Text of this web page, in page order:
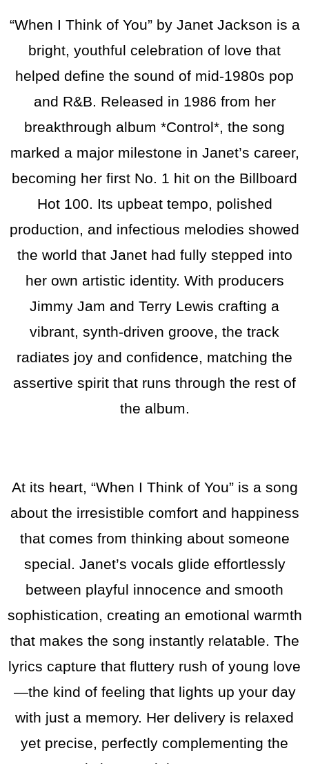
“When I Think of You” by Janet Jackson is a
bright, youthful celebration of love that
helped define the sound of mid-1980s pop
and R&B. Released in 1986 from her
breakthrough album *Control*, the song
marked a major milestone in Janet’s career,
becoming her first No. 1 hit on the Billboard
Hot 100. Its upbeat tempo, polished
production, and infectious melodies showed
the world that Janet had fully stepped into
her own artistic identity. With producers
Jimmy Jam and Terry Lewis crafting a
vibrant, synth-driven groove, the track
radiates joy and confidence, matching the
assertive spirit that runs through the rest of
the album.
At its heart, “When I Think of You” is a song
about the irresistible comfort and happiness
that comes from thinking about someone
special. Janet’s vocals glide effortlessly
between playful innocence and smooth
sophistication, creating an emotional warmth
that makes the song instantly relatable. The
lyrics capture that fluttery rush of young love
—the kind of feeling that lights up your day
with just a memory. Her delivery is relaxed
yet precise, perfectly complementing the